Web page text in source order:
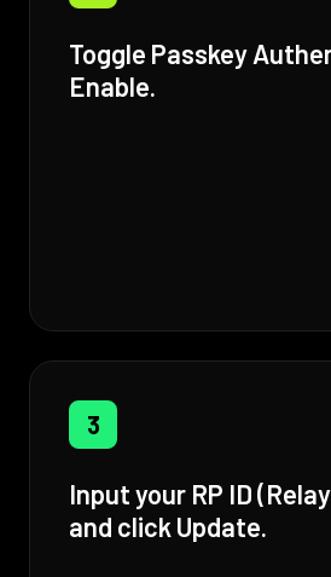
Toggle Passkey
Enable.
3
Input your RP ID
and click Update.